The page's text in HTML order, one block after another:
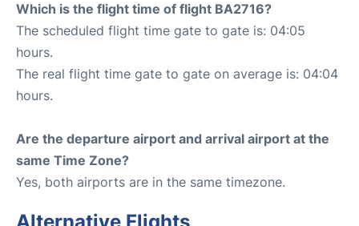
Which is the flight time of flight BA2716?
The scheduled flight time gate to gate is: 04:05
hours.
The real flight time gate to gate on average is: 04:04
hours.
Are the departure airport and arrival airport at the
same Time Zone?
Yes, both airports are in the same timezone.